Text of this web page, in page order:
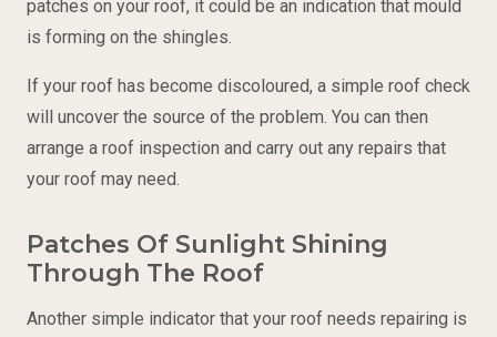
patches on your roof, it could be an indication that mould
is forming on the shingles.
If your roof has become discoloured, a simple roof check
will uncover the source of the problem. You can then
arrange a roof inspection and carry out any repairs that
your roof may need.
Patches Of Sunlight Shining
Through The Roof
Another simple indicator that your roof needs repairing is